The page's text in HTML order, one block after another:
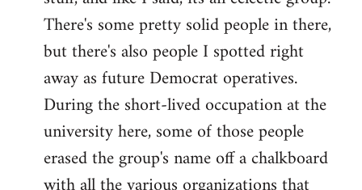
There's some pretty solid people in there,
but there's also people I spotted right
away as future Democrat operatives.
During the short-lived occupation at the
university here, some of those people
erased the group's name off a chalkboard